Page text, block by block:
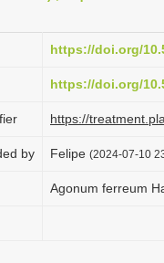
https://doi.org/
https://doi.org/
https://
by Felipe (2024-07-10
Agonum ferreum